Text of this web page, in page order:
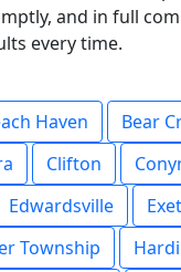
and in full
every time.
Haven Bear
Clifton
Edwardsville
Township